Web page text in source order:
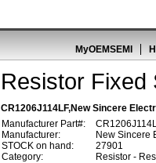
MyOEMSEMI
Resistor Fixed
CR1206J114LF,New Sincere
Manufacturer Part#:
Manufacturer:
New Sincere
STOCK on hand:
27901
Category:
Resistor -